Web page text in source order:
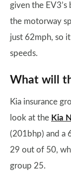
given the
the motorway
just 62mph, so
speeds.
What will
Kia insurance
look at the Kia
(201bhp) and a
29 out of 50,
group 25.